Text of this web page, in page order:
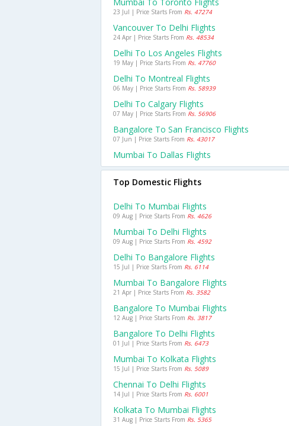
23 Jul | Price Starts From Rs. 47274
Vancouver To Delhi Flights
24 Apr | Price Starts From Rs. 48534
Delhi To Los Angeles Flights
19 May | Price Starts From Rs. 47760
Delhi To Montreal Flights
06 May | Price Starts From Rs. 58939
Delhi To Calgary Flights
07 May | Price Starts From Rs. 56906
Bangalore To San Francisco Flights
07 Jun | Price Starts From Rs. 43017
Mumbai To Dallas Flights
Top Domestic Flights
Delhi To Mumbai Flights
09 Aug | Price Starts From Rs. 4626
Mumbai To Delhi Flights
09 Aug | Price Starts From Rs. 4592
Delhi To Bangalore Flights
15 Jul | Price Starts From Rs. 6114
Mumbai To Bangalore Flights
21 Apr | Price Starts From Rs. 3582
Bangalore To Mumbai Flights
12 Aug | Price Starts From Rs. 3817
Bangalore To Delhi Flights
01 Jul | Price Starts From Rs. 6473
Mumbai To Kolkata Flights
15 Jul | Price Starts From Rs. 5089
Chennai To Delhi Flights
14 Jul | Price Starts From Rs. 6001
Kolkata To Mumbai Flights
31 Aug | Price Starts From Rs. 5365